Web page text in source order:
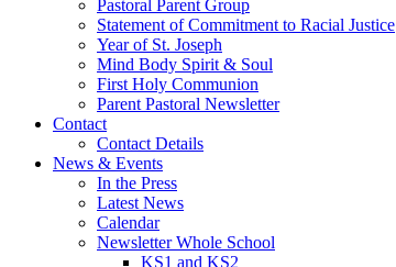
Pastoral Parent Group
Statement of Commitment to Racial Justice
Year of St. Joseph
Mind Body Spirit & Soul
First Holy Communion
Parent Pastoral Newsletter
Contact
Contact Details
News & Events
In the Press
Latest News
Calendar
Newsletter Whole School
KS1 and KS2